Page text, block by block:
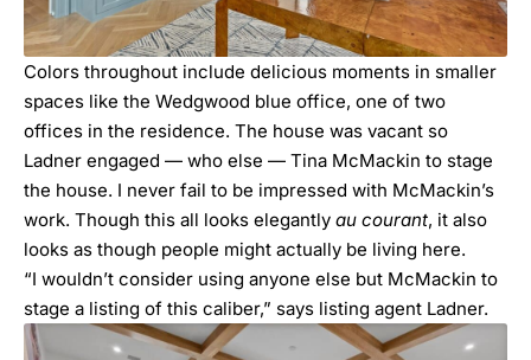
Colors throughout include delicious moments in smaller
spaces like the Wedgwood blue office, one of two
offices in the residence. The house was vacant so
Ladner engaged — who else — Tina McMackin to stage
the house. I never fail to be impressed with McMackin’s
work. Though this all looks elegantly au courant, it also
looks as though people might actually be living here.
“I wouldn’t consider using anyone else but McMackin to
stage a listing of this caliber,” says listing agent Ladner.